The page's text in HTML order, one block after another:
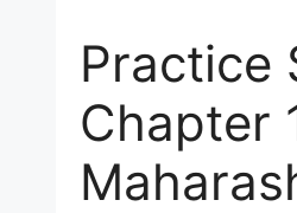
Practice
Chapter